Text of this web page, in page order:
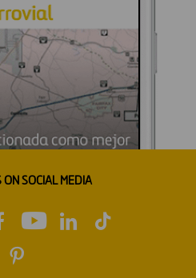
ON SOCIAL MEDIA